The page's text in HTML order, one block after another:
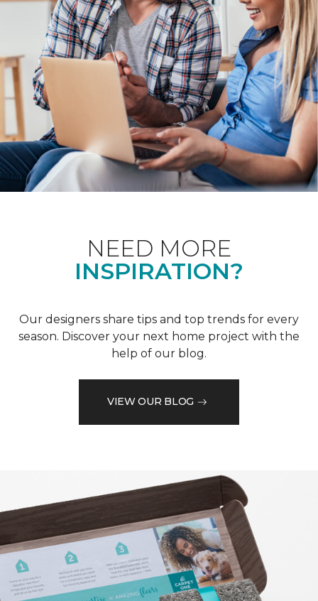
NEED MORE
INSPIRATION?
Our designers share tips and top trends for every
season. Discover your next home project with the
help of our blog.
VIEW OUR BLOG